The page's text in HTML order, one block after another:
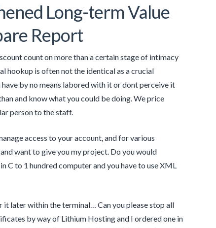
Long-term Value
Report
count on more than a certain stage of intimacy
hookup is often not the identical as a crucial
by no means labored with it or dont perceive it
and know what you could be doing. We price
person to the staff.
access to your account, and for various
want to give you my project. Do you would
C to 1 hundred computer and you have to use XML
it later within the terminal… Can you please stop all
by way of Lithium Hosting and I ordered one in